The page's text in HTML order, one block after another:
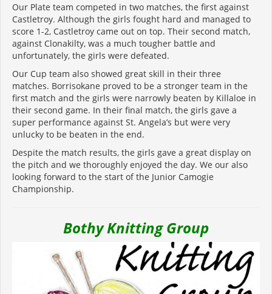
Our Plate team competed in two matches, the first against
Castletroy. Although the girls fought hard and managed to
score 1-2, Castletroy came out on top. Their second match,
against Clonakilty, was a much tougher battle and
unfortunately, the girls were defeated.
Our Cup team also showed great skill in their three
matches. Borrisokane proved to be a stronger team in the
first match and the girls were narrowly beaten by Killaloe in
their second game. In their final match, the girls gave a
super performance against St. Angela’s but were very
unlucky to be beaten in the end.
Despite the match results, the girls gave a great display on
the pitch and we thoroughly enjoyed the day. We our also
looking forward to the start of the Junior Camogie
Championship.
Bothy Knitting Group